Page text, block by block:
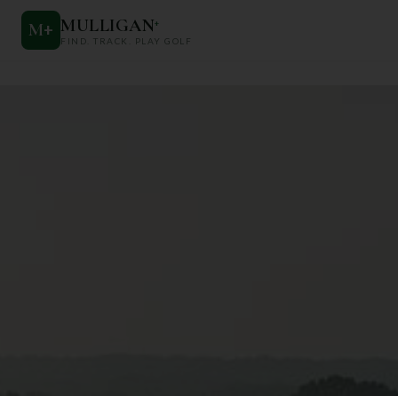
M+ MULLIGAN+
FIND. TRACK. PLAY GOLF